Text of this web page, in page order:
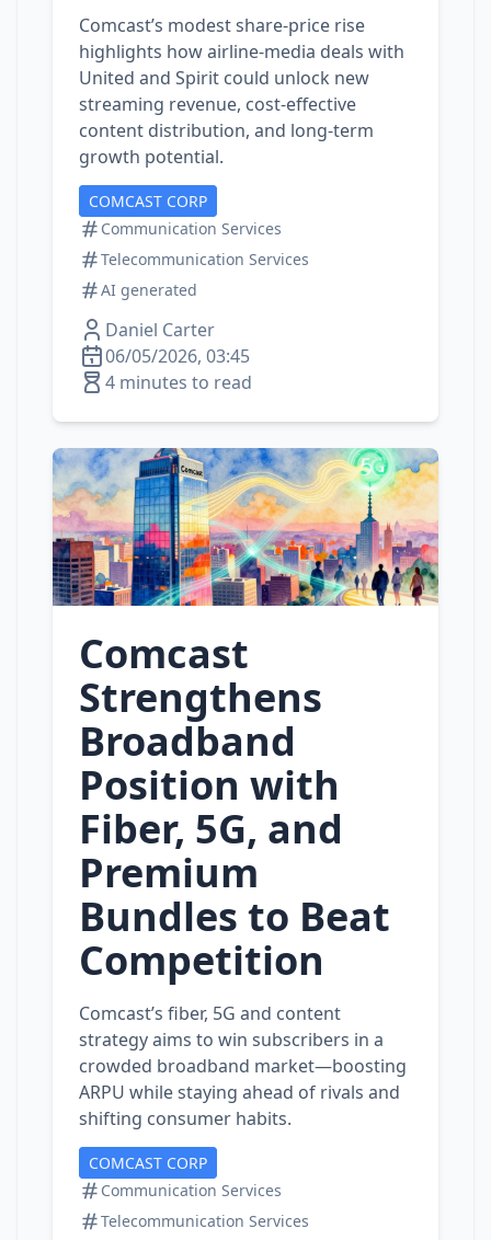
Comcast’s modest share‑price rise
highlights how airline‑media deals with
United and Spirit could unlock new
streaming revenue, cost‑effective
content distribution, and long‑term
growth potential.
COMCAST CORP
Communication Services
Telecommunication Services
AI generated
Daniel Carter
06/05/2026, 03:45
4 minutes to read
Comcast
Strengthens
Broadband
Position with
Fiber, 5G, and
Premium
Bundles to Beat
Competition
Comcast’s fiber, 5G and content
strategy aims to win subscribers in a
crowded broadband market—boosting
ARPU while staying ahead of rivals and
shifting consumer habits.
COMCAST CORP
Communication Services
Telecommunication Services